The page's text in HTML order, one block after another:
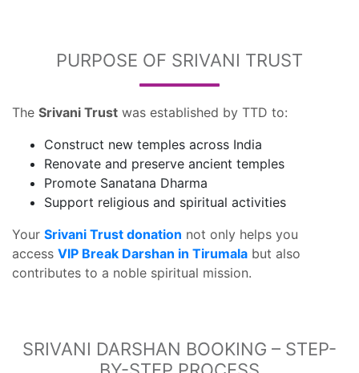
PURPOSE OF SRIVANI TRUST
The Srivani Trust was established by TTD to:
Construct new temples across India
Renovate and preserve ancient temples
Promote Sanatana Dharma
Support religious and spiritual activities
Your Srivani Trust donation not only helps you
access VIP Break Darshan in Tirumala but also
contributes to a noble spiritual mission.
SRIVANI DARSHAN BOOKING – STEP-